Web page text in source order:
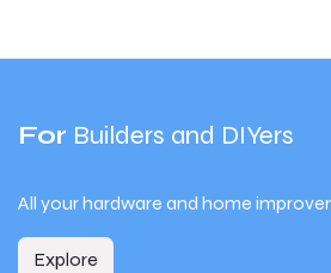
For Builders and DIYers
All your hardware and home
Explore